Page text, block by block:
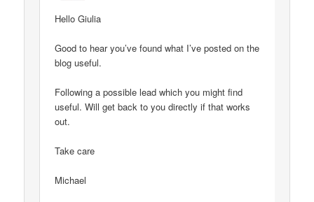
Hello Giulia
Good to hear you’ve found what I’ve posted on the
blog useful.
Following a possible lead which you might find
useful. Will get back to you directly if that works
out.
Take care
Michael